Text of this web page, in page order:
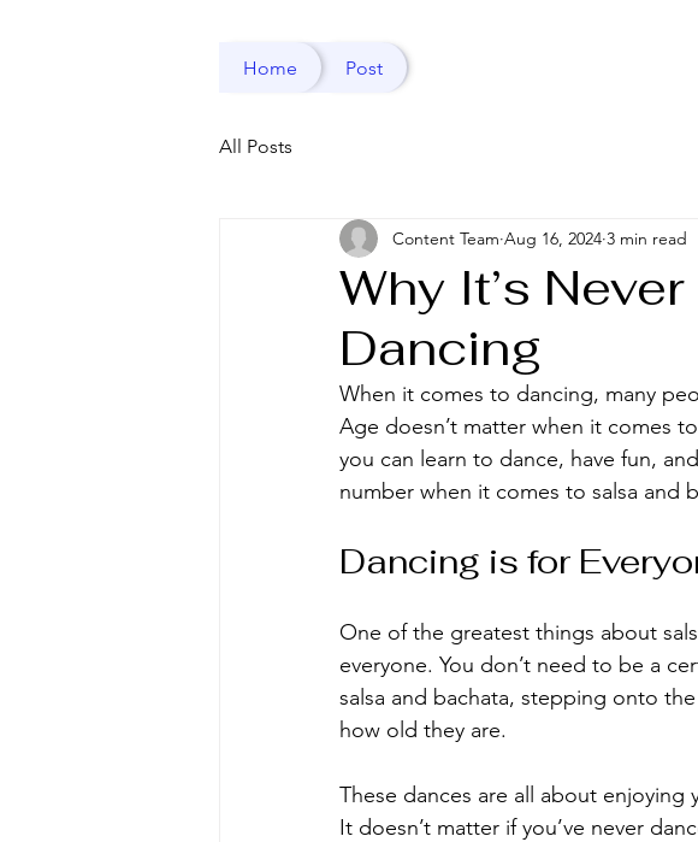
Home Post
All Posts
Why It’s
Dancing
Content Team Aug 16, 2024 3 min read
When it comes to dancing, many
Age doesn’t matter when it comes
you can learn to dance, have fun,
number when it comes to salsa and
Dancing is for
One of the greatest things about
everyone. You don’t need to be a
salsa and bachata, stepping onto
how old they are.
These dances are all about
It doesn’t matter if you’ve never